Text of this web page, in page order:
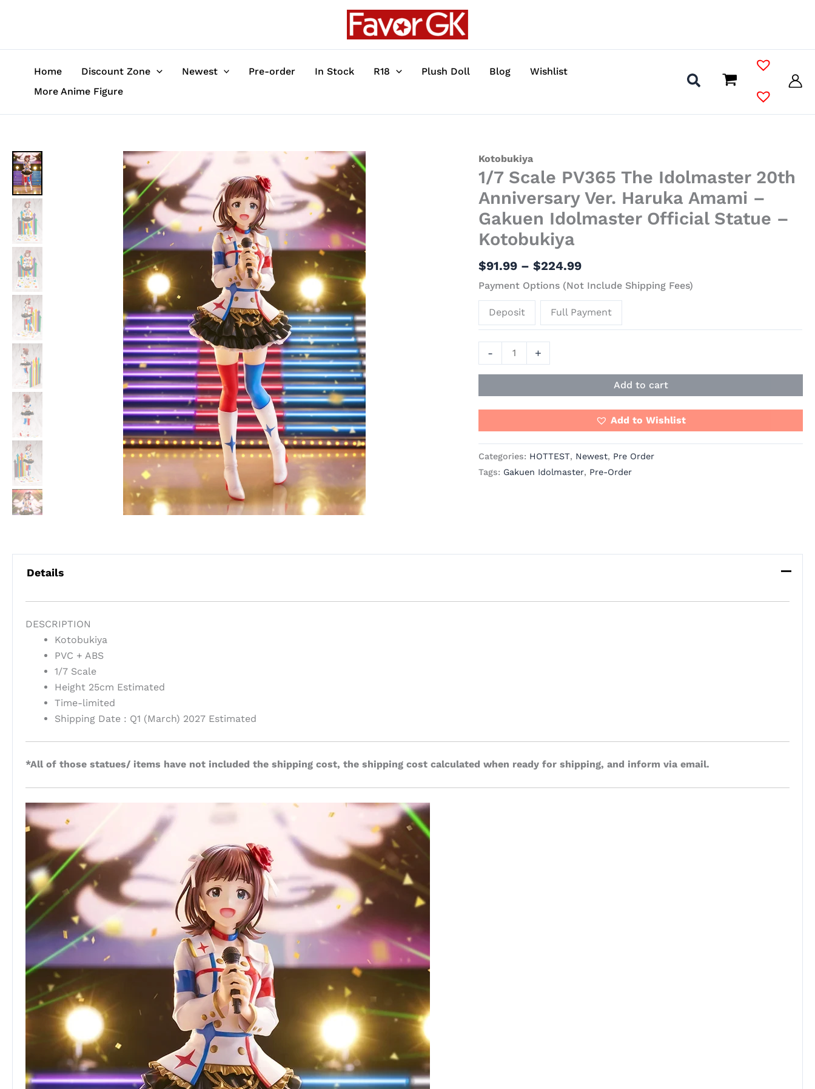
Home Discount Zone Newest Pre-order In Stock R18 Plush Doll Blog
Wishlist
More Anime Figure
Kotobukiya
1/7 Scale PV365 The Idolmaster 20th
Anniversary Ver. Haruka Amami –
Gakuen Idolmaster Official Statue –
Kotobukiya
$91.99 – $224.99
range:
$91.99
through
$224.99
Payment Options (Not Include Shipping Fees)
Deposit Full Payment
-
1/7
Scale
The
Idolmaster
20th
Ver.
Haruka
Amami
Gakuen
Idolmaster
Official
-
Kotobukiya
+
Add to cart
Add to Wishlist
Categories: HOTTEST, Newest, Pre Order
Tags: Gakuen Idolmaster, Pre-Order
Details
DESCRIPTION
Kotobukiya
PVC + ABS
1/7 Scale
Height 25cm Estimated
Time-limited
Shipping Date : Q1 (March) 2027 Estimated
*All of those statues/ items have not included the shipping cost, the shipping cost calculated when ready for shipping, and inform via email.